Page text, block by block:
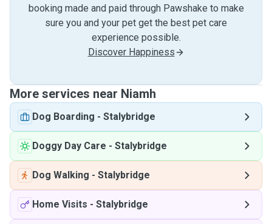
booking made and paid through Pawshake to make
sure you and your pet get the best pet care
experience possible.
Discover Happiness
More services near Niamh
Dog Boarding - Stalybridge
Doggy Day Care - Stalybridge
Dog Walking - Stalybridge
Home Visits - Stalybridge